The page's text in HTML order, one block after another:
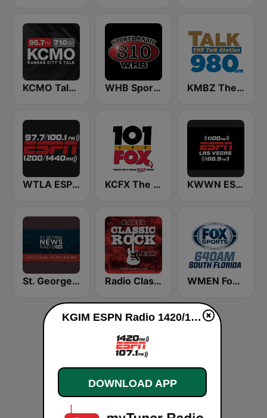
KCMO Talk Radio WHB Sports Radio 810 AM KMBZ The talk Station 980 AM
WTLA ESPN Radio 97.7 KCFX The Fox 101.1 FM KWWN ESPN Radio 1100 AM
St. George News Radio KZNU Radio Classic Rock WMEN Fox Sports 640
KGIM ESPN Radio 1420/107.1 live
DOWNLOAD APP